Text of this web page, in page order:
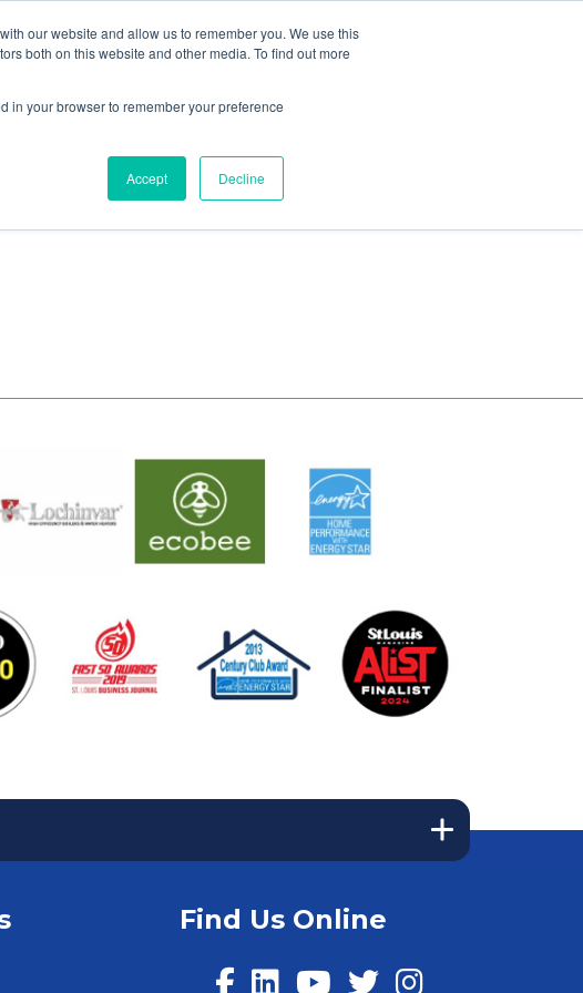
our website and allow us to remember you. We use this
both on this website and other media. To find out more
in your browser to remember your preference
Accept Decline
Blog Resources Reviews Careers
MAINTENANCE
Find Us Online